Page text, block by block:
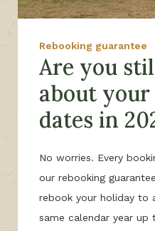
Rebooking guarantee
Are you
about
dates in
No worries. Every
our rebooking
rebook your holiday to
same calendar year